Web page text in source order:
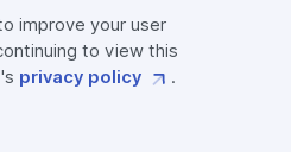
improve your user
to view this
privacy policy .
agree to the our group's